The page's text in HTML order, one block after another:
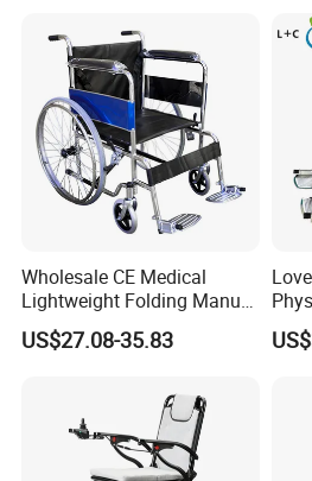
Accepted Delivery Terms:
Accepted Payment
Accepted Payment Type: T/
Language
Wholesale CE Medical
Lightweight Folding Manual
Wheelchair for
Elderly/Disabled
US$27.08-35.83